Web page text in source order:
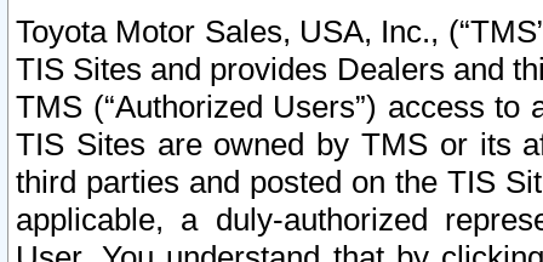
Toyota Motor Sales, USA, Inc.,
TIS Sites and provides Dealers and
TMS (“Authorized Users”) access
TIS Sites are owned by TMS or its
third parties and posted on the TIS
applicable, a duly-authorized